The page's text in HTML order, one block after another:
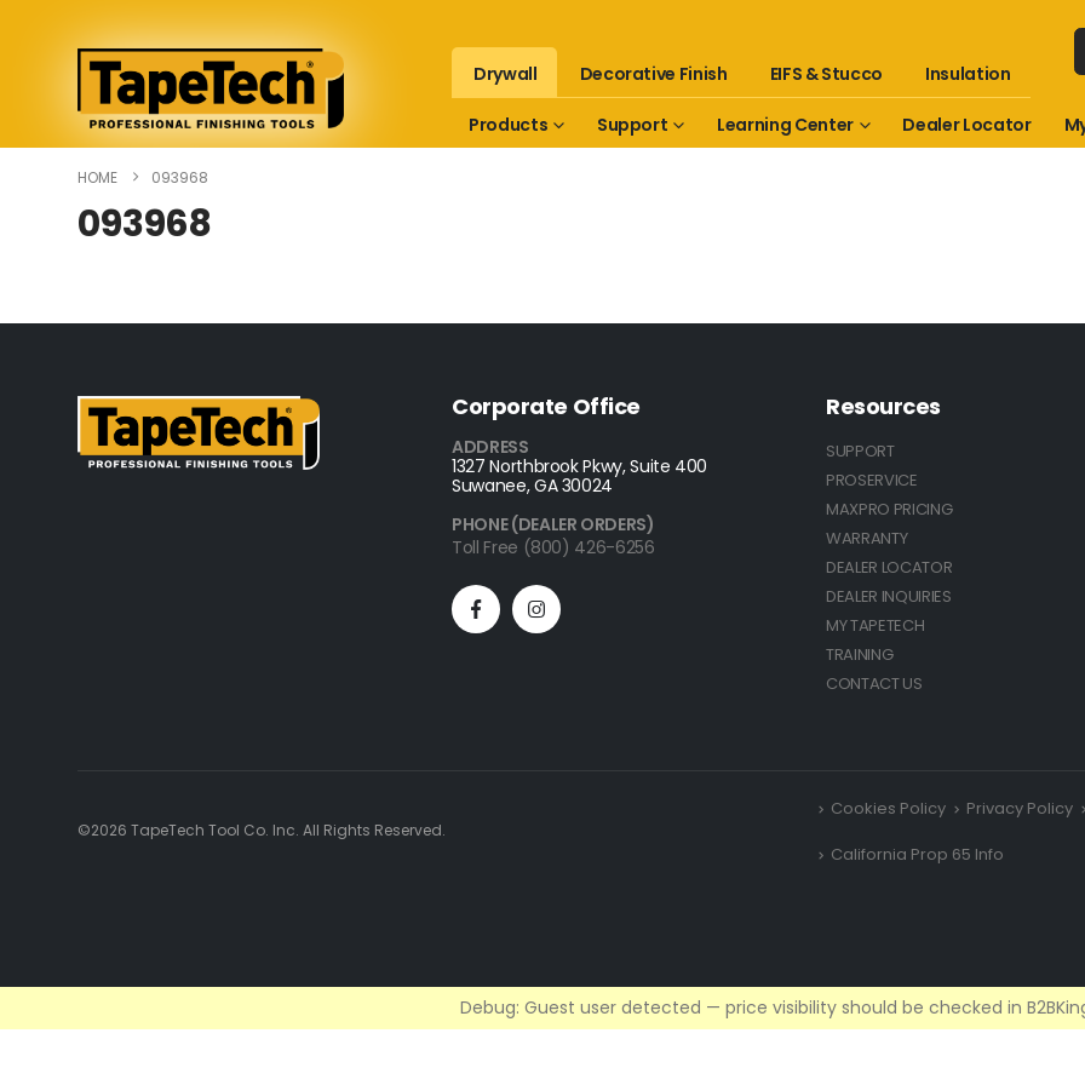
Drywall Decorative Finish EIFS & Stucco Insulation
Products Support Learning Center Dealer Locator
HOME 093968
093968
Corporate Office
ADDRESS
1327 Northbrook Pkwy, Suite 400
Suwanee, GA 30024
PHONE (DEALER ORDERS)
Toll Free (800) 426-6256
Resources
SUPPORT
PROSERVICE
MAXPRO PRICING
WARRANTY
DEALER LOCATOR
DEALER INQUIRIES
MY TAPETECH
TRAINING
CONTACT US
©2026 TapeTech Tool Co. Inc. All Rights Reserved.
Cookies Policy Privacy Policy
California Prop 65 Info
Debug: Guest user detected — price visibility should be checked in